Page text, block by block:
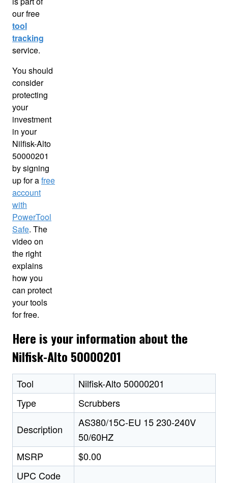
our free
tool
tracking
service.
You should
consider
protecting
your
investment
in your
Nilfisk-Alto
50000201
by signing
up for afree
account
with
PowerTool
Safe. The
video on
the right
explains
how you
can protect
your tools
for free.
Here is your information about the
Nilfisk-Alto 50000201
Tool
Nilfisk-Alto 50000201
Type
Scrubbers
Description
AS380/15C-EU 15 230-240V
50/60HZ
MSRP
$0.00
UPC Code